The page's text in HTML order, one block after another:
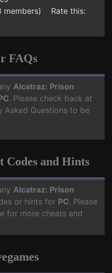
members) Rate this:
FAQs
Alcatraz: Prison
. Please check back at
Asked Questions to be
Codes and Hints
Alcatraz: Prison
or hints for PC. Please
for more cheats and